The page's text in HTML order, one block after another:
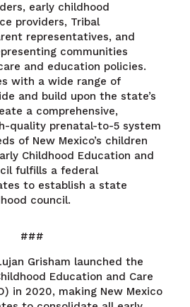
early childhood
providers, Tribal
representatives, and
communities
and education policies.
with a wide range of
and build upon the state’s
a comprehensive,
quality prenatal-to-5 system
of New Mexico’s children
Childhood Education and
fulfills a federal
to establish a state
council.
###
Grisham launched the
Education and Care
in 2020, making New Mexico